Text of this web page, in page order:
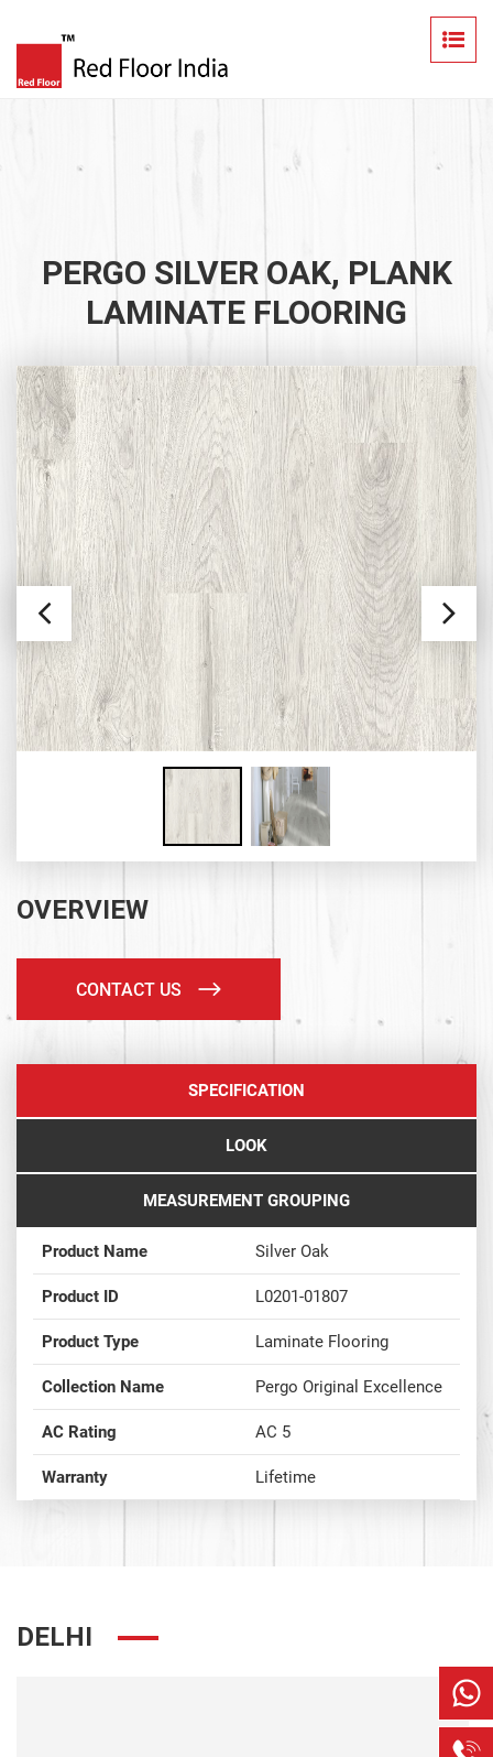
PERGO SILVER OAK, PLANK
LAMINATE FLOORING
OVERVIEW
CONTACT US
SPECIFICATION
LOOK
MEASUREMENT GROUPING
Product Name Silver Oak
Product ID L0201-01807
Product Type Laminate Flooring
Collection Name Pergo Original Excellence
AC Rating AC 5
Warranty Lifetime
DELHI